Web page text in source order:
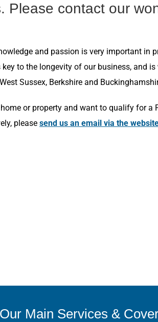
Please contact our
and passion is very important
to the longevity of our business, and
Sussex, Berkshire and
or property and want to qualify for a
please send us an email via the
Our Main Services &